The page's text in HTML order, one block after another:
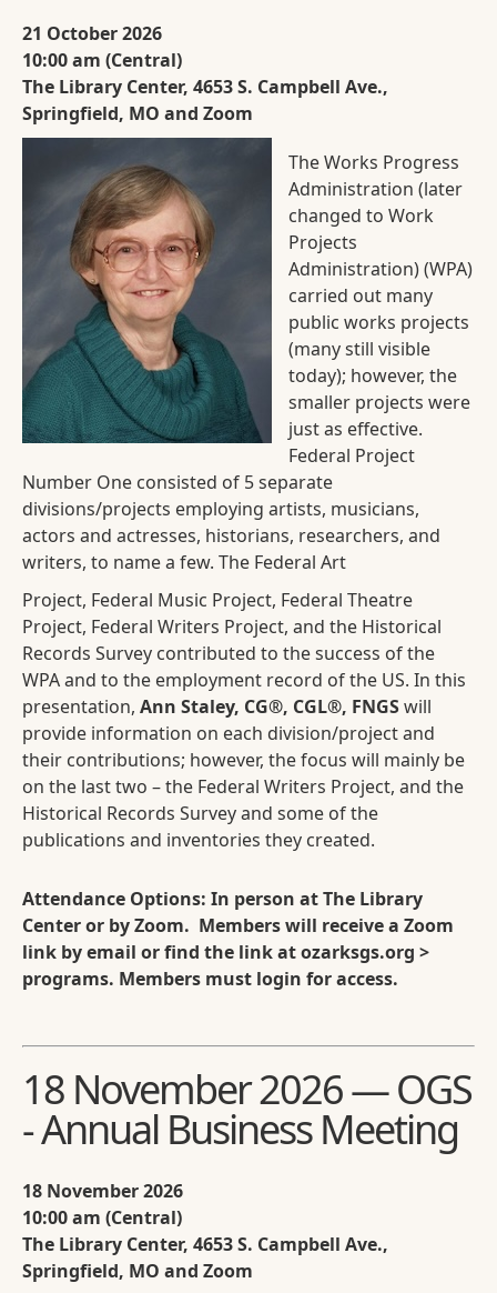
21 October 2026
10:00 am (Central)
The Library Center, 4653 S. Campbell Ave.,
Springfield, MO and Zoom
The Works Progress
Administration (later
changed to Work
Projects
Administration) (WPA)
carried out many
public works projects
(many still visible
today); however, the
smaller projects were
just as effective.
Federal Project
Number One consisted of 5 separate
divisions/projects employing artists, musicians,
actors and actresses, historians, researchers, and
writers, to name a few. The Federal Art
Project, Federal Music Project, Federal Theatre
Project, Federal Writers Project, and the Historical
Records Survey contributed to the success of the
WPA and to the employment record of the US. In this
presentation, Ann Staley, CG®, CGL®, FNGSwill
provide information on each division/project and
their contributions; however, the focus will mainly be
on the last two – the Federal Writers Project, and the
Historical Records Survey and some of the
publications and inventories they created.
Attendance Options: In person at The Library
Center or by Zoom. Members will receive a Zoom
link by email or find the link at ozarksgs.org >
programs. Members must login for access.
18 November 2026 — OGS
- Annual Business Meeting
18 November 2026
10:00 am (Central)
The Library Center, 4653 S. Campbell Ave.,
Springfield, MO and Zoom